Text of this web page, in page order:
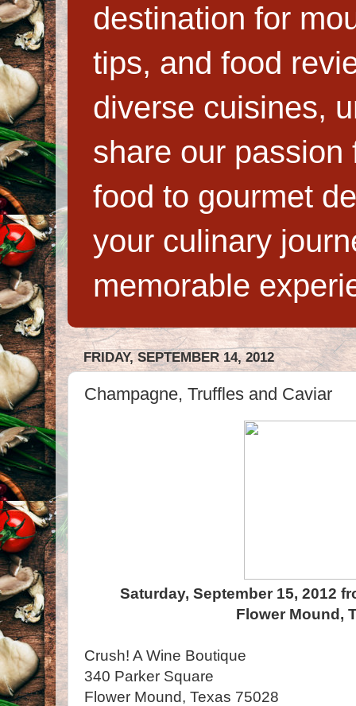
destination for
tips, and food
diverse cuisines,
share our
food to gourmet
your culinary
memorable
FRIDAY, SEPTEMBER 14, 2012
Champagne, Truffles and Caviar
Saturday, September 15, 2012
Flower Mound,
Crush! A Wine Boutique
340 Parker Square
Flower Mound, Texas 75028